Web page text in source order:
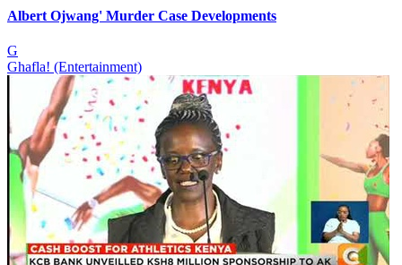
Albert Ojwang' Murder Case Developments
G
Ghafla! (Entertainment)